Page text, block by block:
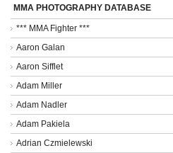
MMA PHOTOGRAPHY DATABASE
*** MMA Fighter ***
Aaron Galan
Aaron Sifflet
Adam Miller
Adam Nadler
Adam Pakiela
Adrian Czmielewski